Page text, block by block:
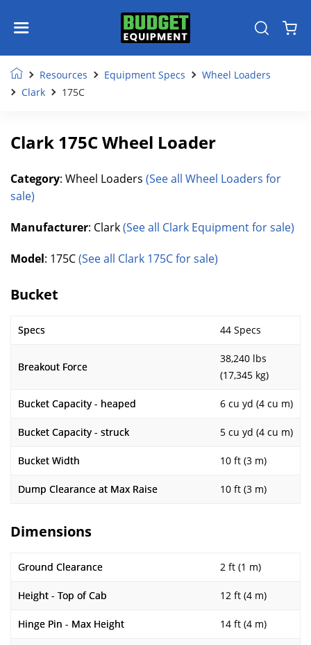
Resources Equipment Specs
Wheel Loaders
Clark
175C
Clark 175C Wheel Loader
Category: Wheel Loaders (See all Wheel Loaders for
sale)
Manufacturer: Clark(See all Clark Equipment for sale)
Model: 175C(See all Clark 175C for sale)
Bucket
Specs 44 Specs
Breakout Force
38,240 lbs
(17,345 kg)
Bucket Capacity - heaped 6 cu yd (4 cu m)
Bucket Capacity - struck 5 cu yd (4 cu m)
Bucket Width 10 ft (3 m)
Dump Clearance at Max Raise 10 ft (3 m)
Dimensions
Ground Clearance 2 ft (1 m)
Height - Top of Cab 12 ft (4 m)
Hinge Pin - Max Height 14 ft (4 m)